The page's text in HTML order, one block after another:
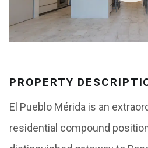
PROPERTY
El Pueblo Mérida is an
residential compound